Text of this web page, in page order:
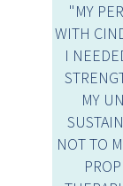
"MY
WITH
I
MY
NOT TO